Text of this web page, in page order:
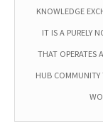
KNOWLEDGE
IT IS A PURELY
THAT OPERATES
HUB COMMUNITY